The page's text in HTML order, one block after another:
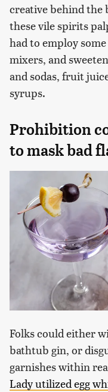
creative behind the
these vile spirits
had to employ
mixers, and
and sodas, fruit
syrups.
Prohibition
to mask bad
Folks could either
bathtub gin, or
garnishes within
Lady utilized egg